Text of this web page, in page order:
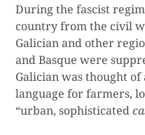
During the fascist
country from the civil
Galician and other
and Basque were
Galician was thought
language for farmers,
“urban, sophisticated